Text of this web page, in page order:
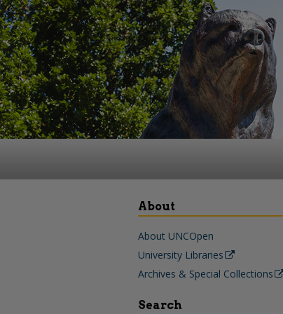
About
About UNCOpen
University Libraries
Archives & Special Collections
Search